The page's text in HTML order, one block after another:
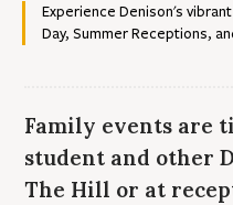
Experience Denison's
Day, Summer Receptions,
Family events are
student and other
The Hill or at